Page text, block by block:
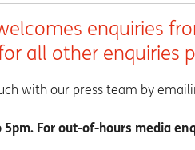
enquiries
all other enquiries
with our press team by
For out-of-hours media